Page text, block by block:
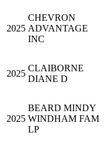
2025
CHEVRON
ADVANTAGE
INC
2025
CLAIBORNE
DIANE D
2025
BEARD MINDY
WINDHAM FAM
LP